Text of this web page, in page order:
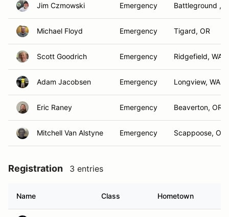
Jim Czmowski Emergency Battleground ,
Michael Floyd Emergency Tigard, OR
Scott Goodrich Emergency Ridgefield, WA
Adam Jacobsen Emergency Longview, WA
Eric Raney Emergency Beaverton, OR
Mitchell Van Alstyne Emergency Scappoose, OR
Registration 3 entries
Name Class Hometown